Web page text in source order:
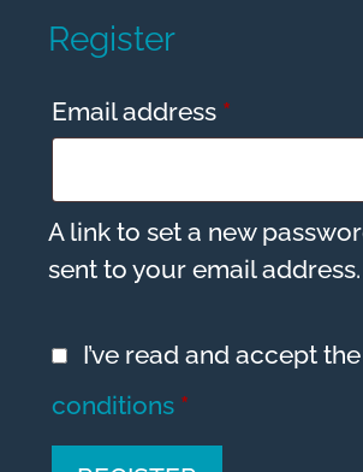
i
v
e
:
Register
Email address *
A link to set a new
sent to your email address.
I’ve read and accept the
conditions *